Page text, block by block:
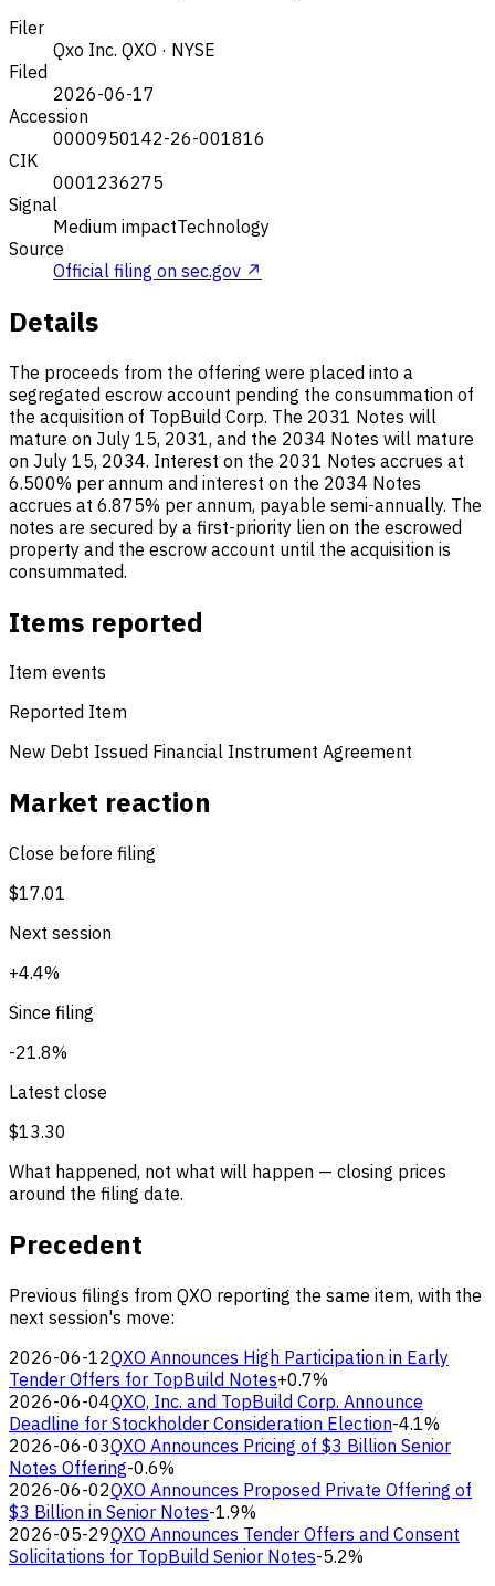
Filer
Qxo Inc. QXO · NYSE
Filed
2026-06-17
Accession
0000950142-26-001816
CIK
0001236275
Signal
Medium impactTechnology
Source
Official filing on sec.gov ↗
Details
The proceeds from the offering were placed into a
segregated escrow account pending the consummation of
the acquisition of TopBuild Corp. The 2031 Notes will
mature on July 15, 2031, and the 2034 Notes will mature
on July 15, 2034. Interest on the 2031 Notes accrues at
6.500% per annum and interest on the 2034 Notes
accrues at 6.875% per annum, payable semi-annually. The
notes are secured by a first-priority lien on the escrowed
property and the escrow account until the acquisition is
consummated.
Items reported
Item events
Reported Item
New Debt Issued Financial Instrument Agreement
Market reaction
Close before filing
$17.01
Next session
+4.4%
Since filing
-21.8%
Latest close
$13.30
What happened, not what will happen — closing prices
around the filing date.
Precedent
Previous filings from QXO reporting the same item, with the
next session's move:
2026-06-12QXO Announces High Participation in Early
Tender Offers for TopBuild Notes+0.7%
2026-06-04QXO, Inc. and TopBuild Corp. Announce
Deadline for Stockholder Consideration Election-4.1%
2026-06-03QXO Announces Pricing of $3 Billion Senior
Notes Offering-0.6%
2026-06-02QXO Announces Proposed Private Offering of
$3 Billion in Senior Notes-1.9%
2026-05-29QXO Announces Tender Offers and Consent
Solicitations for TopBuild Senior Notes-5.2%